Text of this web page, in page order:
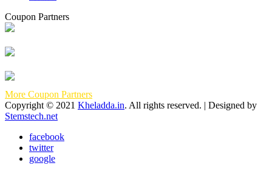
Coupon Partners
More Coupon Partners
Copyright © 2021 Kheladda.in. All rights reserved. | Designed by
Stemstech.net
facebook
twitter
google